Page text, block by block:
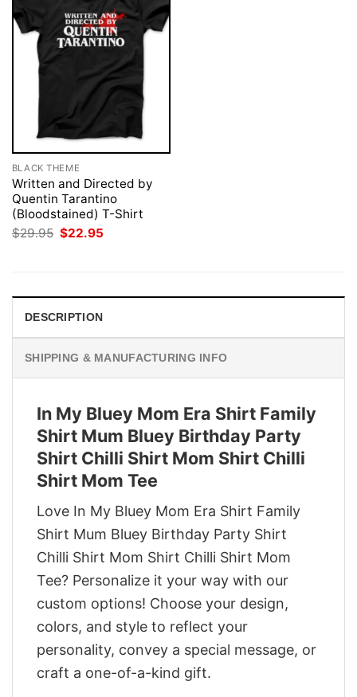
BLACK THEME
Written and Directed by
Quentin Tarantino
(Bloodstained) T-Shirt
$29.95 Original
price
$22.95
DESCRIPTION
SHIPPING & MANUFACTURING INFO
In My Bluey Mom Era Shirt Family
Shirt Mum Bluey Birthday Party
Shirt Chilli Shirt Mom Shirt Chilli
Shirt Mom Tee
Love In My Bluey Mom Era Shirt Family
Shirt Mum Bluey Birthday Party Shirt
Chilli Shirt Mom Shirt Chilli Shirt Mom
Tee? Personalize it your way with our
custom options! Choose your design,
colors, and style to reflect your
personality, convey a special message, or
craft a one-of-a-kind gift.